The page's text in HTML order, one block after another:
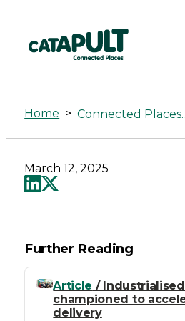
Steven
Niederer
-
Connected
Places
Home >
March 12, 2025
Further Reading
Article /
championed to
delivery